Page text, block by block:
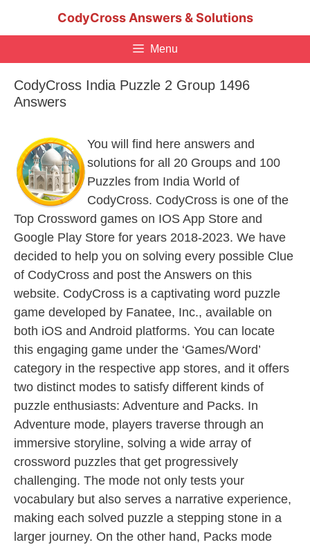
CodyCross Answers & Solutions
Menu
CodyCross India Puzzle 2 Group 1496
Answers
You will find here answers and
solutions for all 20 Groups and 100
Puzzles from India World of
CodyCross. CodyCross is one of the
Top Crossword games on IOS App Store and
Google Play Store for years 2018-2023. We have
decided to help you on solving every possible Clue
of CodyCross and post the Answers on this
website. CodyCross is a captivating word puzzle
game developed by Fanatee, Inc., available on
both iOS and Android platforms. You can locate
this engaging game under the ‘Games/Word’
category in the respective app stores, and it offers
two distinct modes to satisfy different kinds of
puzzle enthusiasts: Adventure and Packs. In
Adventure mode, players traverse through an
immersive storyline, solving a wide array of
crossword puzzles that get progressively
challenging. The mode not only tests your
vocabulary but also serves a narrative experience,
making each solved puzzle a stepping stone in a
larger journey. On the other hand, Packs mode